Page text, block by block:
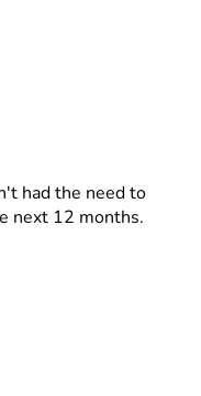
had the need to
next 12 months.